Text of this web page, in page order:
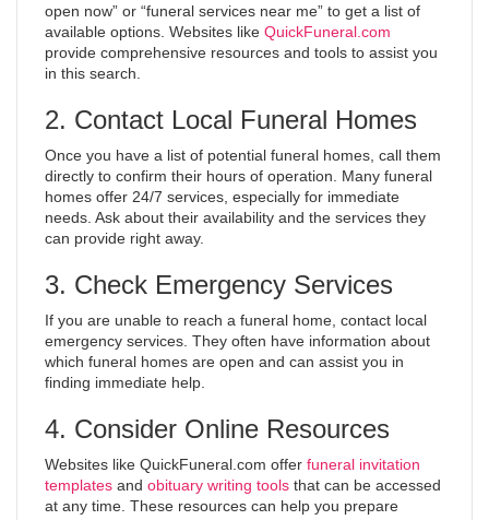
open now” or “funeral services near me” to get a list of
available options. Websites like QuickFuneral.com
provide comprehensive resources and tools to assist you
in this search.
2. Contact Local Funeral Homes
Once you have a list of potential funeral homes, call them
directly to confirm their hours of operation. Many funeral
homes offer 24/7 services, especially for immediate
needs. Ask about their availability and the services they
can provide right away.
3. Check Emergency Services
If you are unable to reach a funeral home, contact local
emergency services. They often have information about
which funeral homes are open and can assist you in
finding immediate help.
4. Consider Online Resources
Websites like QuickFuneral.com offer funeral invitation
templates and obituary writing tools that can be accessed
at any time. These resources can help you prepare